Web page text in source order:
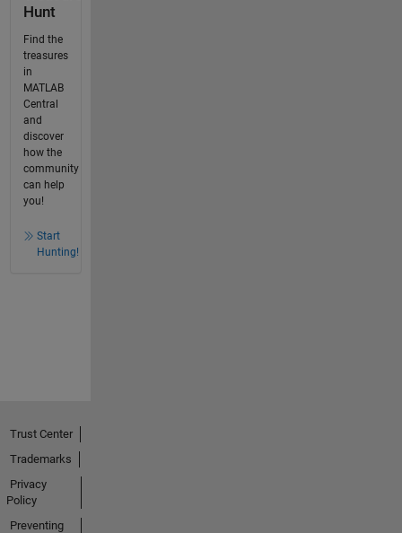
Hunt
Find the
treasures
in
MATLAB
Central
and
discover
how the
community
can help
you!
Start
Hunting!
Trust Center
Trademarks
Privacy
Policy
Preventing